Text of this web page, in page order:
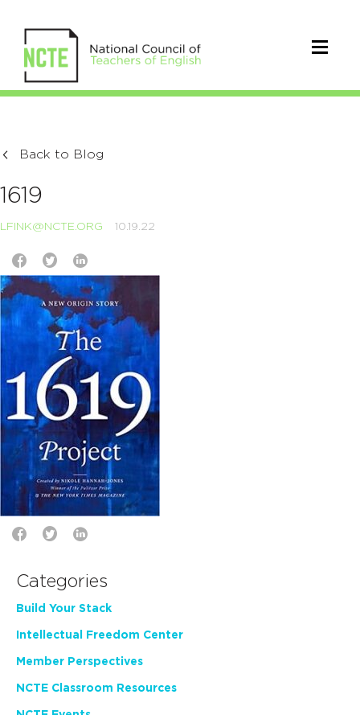
Back to Blog
1619
LFINK@NCTE.ORG 10.19.22
Categories
Build Your Stack
Intellectual Freedom Center
Member Perspectives
NCTE Classroom Resources